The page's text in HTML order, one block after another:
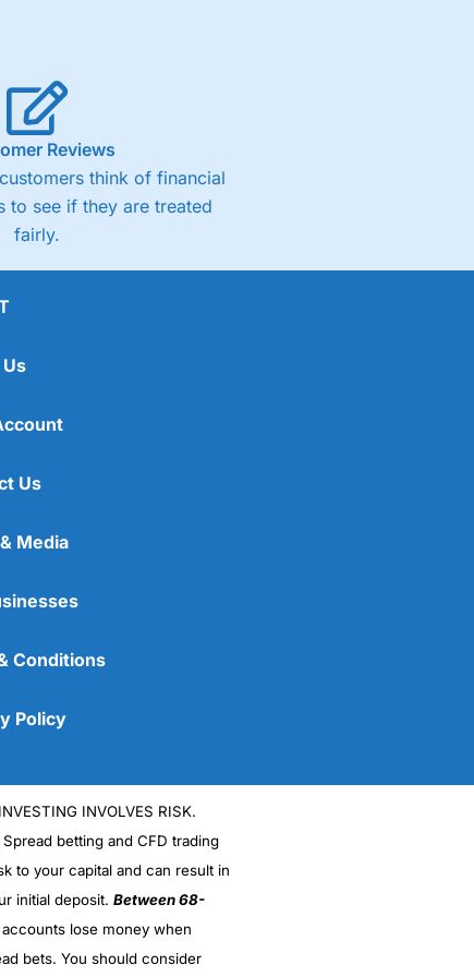
Reviews
think of financial
to see if they are treated
fairly.
Us
Media
Conditions
Policy
INVOLVES RISK.
betting and CFD trading
to your capital and can result in
initial deposit. Between 68-
lose money when
bets. You should consider